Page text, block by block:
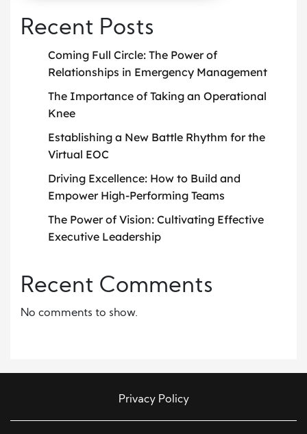
Recent Posts
Coming Full Circle: The Power of
Relationships in Emergency Management
The Importance of Taking an Operational
Knee
Establishing a New Battle Rhythm for the
Virtual EOC
Driving Excellence: How to Build and
Empower High-Performing Teams
The Power of Vision: Cultivating Effective
Executive Leadership
Recent Comments
No comments to show.
Privacy Policy